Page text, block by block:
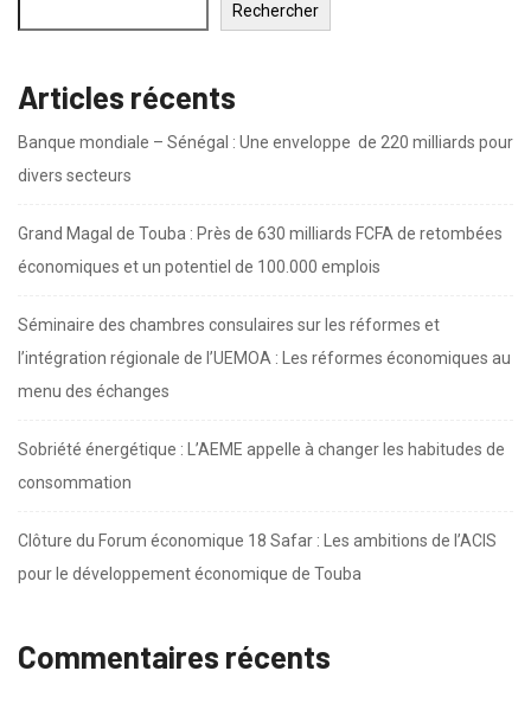
Rechercher
Articles récents
Banque mondiale – Sénégal : Une enveloppe de 220 milliards pour
divers secteurs
Grand Magal de Touba : Près de 630 milliards FCFA de retombées
économiques et un potentiel de 100.000 emplois
Séminaire des chambres consulaires sur les réformes et
l’intégration régionale de l’UEMOA : Les réformes économiques au
menu des échanges
Sobriété énergétique : L’AEME appelle à changer les habitudes de
consommation
Clôture du Forum économique 18 Safar : Les ambitions de l’ACIS
pour le développement économique de Touba
Commentaires récents